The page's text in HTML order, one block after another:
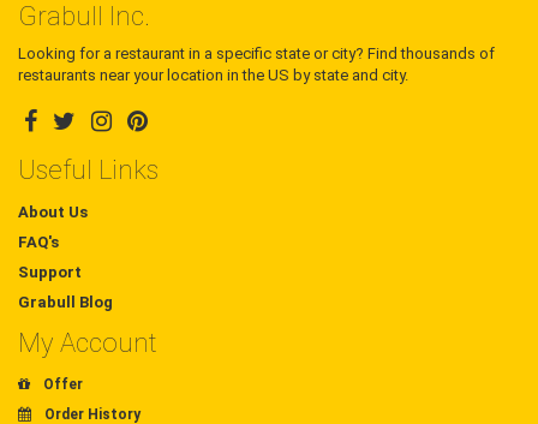
Grabull Inc.
Looking for a restaurant in a specific state or city? Find thousands of
restaurants near your location in the US by state and city.
Useful Links
About Us
FAQ's
Support
Grabull Blog
My Account
Offer
Order History